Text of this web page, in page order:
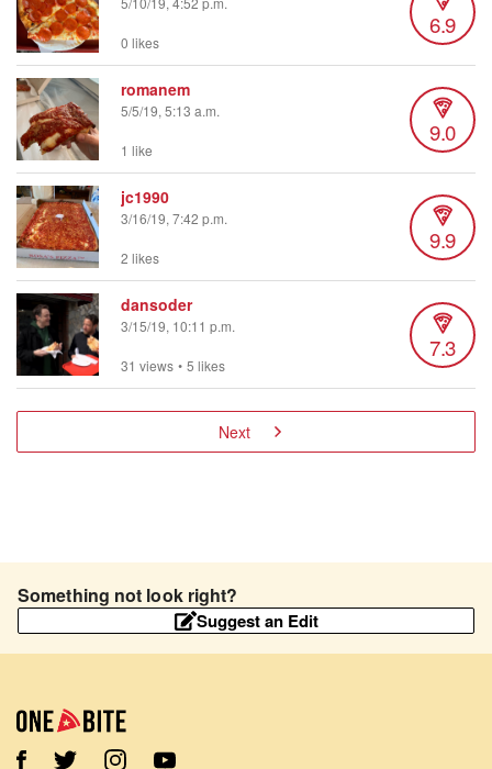
6.9
0 likes
romanem
5/5/19, 5:13 a.m.
9.0
1 like
jc1990
3/16/19, 7:42 p.m.
9.9
2 likes
dansoder
3/15/19, 10:11 p.m.
7.3
31 views • 5 likes
Next
Something not look right?
Suggest an Edit